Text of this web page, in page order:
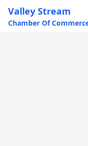
Valley Stream
Chamber Of